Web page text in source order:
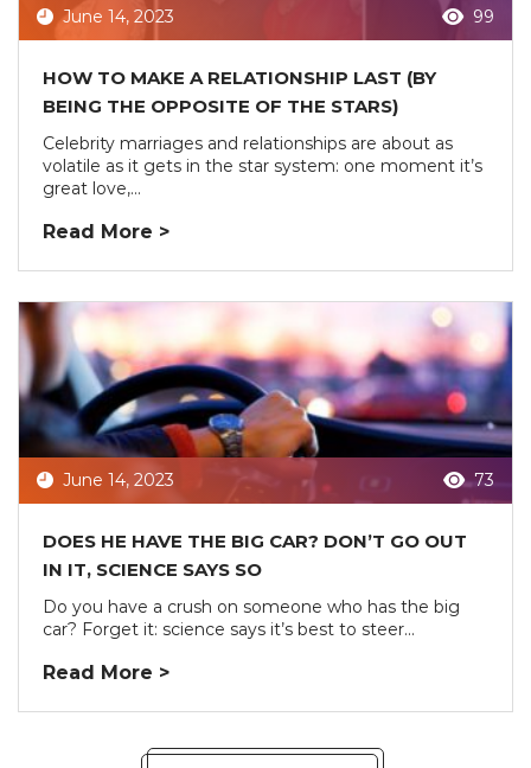
June 14, 2023 99
HOW TO MAKE A RELATIONSHIP LAST (BY
BEING THE OPPOSITE OF THE STARS)
Celebrity marriages and relationships are about as
volatile as it gets in the star system: one moment it’s
great love,...
Read More >
June 14, 2023 73
DOES HE HAVE THE BIG CAR? DON’T GO OUT
IN IT, SCIENCE SAYS SO
Do you have a crush on someone who has the big
car? Forget it: science says it’s best to steer...
Read More >